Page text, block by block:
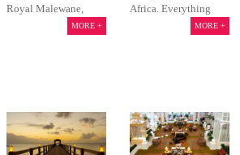
Royal Malewane,
MORE +
Africa. Everything
MORE +